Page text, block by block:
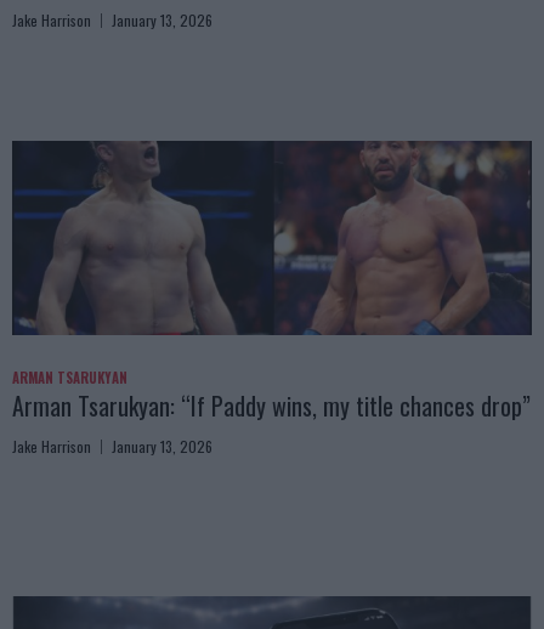
Jake Harrison January 13, 2026
ARMAN TSARUKYAN
Arman Tsarukyan: “If Paddy wins, my title chances drop”
Jake Harrison January 13, 2026